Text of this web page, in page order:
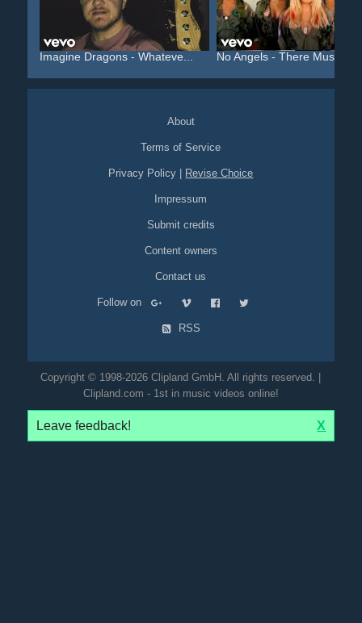
Imagine Dragons - Whateve... No Angels - There Must
About
Terms of Service
Privacy Policy Revise Choice
Impressum
Submit credits
Content owners
Contact us
Follow on
RSS
Copyright © 1998-2026 Clipland GmbH. All rights reserved. |
Clipland.com - 1st in music videos online!
Leave feedback! X